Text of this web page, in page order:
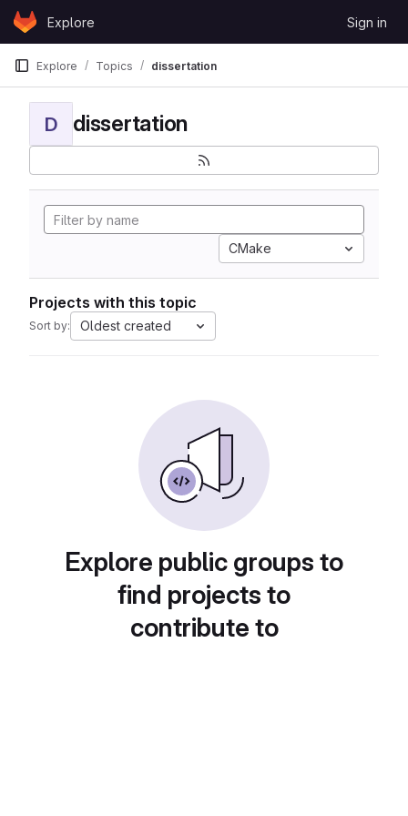
Skip to content
GitLabExplore Sign in
Explore Topics dissertation
D dissertation
CMake
Projects with this topic
Sort by: Oldest created
Explore public groups to
find projects to
contribute to